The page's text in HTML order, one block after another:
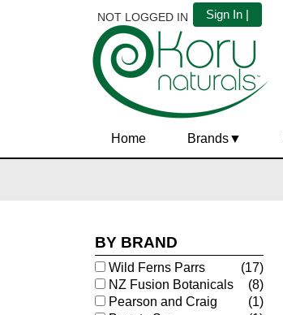
NOT LOGGED IN Sign In |
Home Brands
BY BRAND
Wild Ferns Parrs
(17)
NZ Fusion Botanicals
(8)
Pearson and Craig
(1)